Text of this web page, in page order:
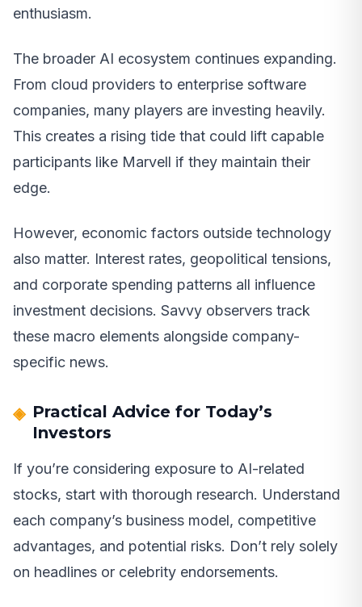
enthusiasm.
The broader AI ecosystem continues expanding.
From cloud providers to enterprise software
companies, many players are investing heavily.
This creates a rising tide that could lift capable
participants like Marvell if they maintain their
edge.
However, economic factors outside technology
also matter. Interest rates, geopolitical tensions,
and corporate spending patterns all influence
investment decisions. Savvy observers track
these macro elements alongside company-
specific news.
Practical Advice for Today’s
Investors
If you’re considering exposure to AI-related
stocks, start with thorough research. Understand
each company’s business model, competitive
advantages, and potential risks. Don’t rely solely
on headlines or celebrity endorsements.